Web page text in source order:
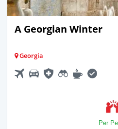
A Georgian Winter
Georgia
Per